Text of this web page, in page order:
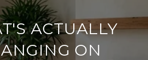
ACTUALLY
ON